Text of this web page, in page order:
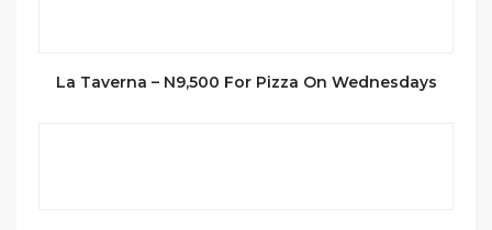
La Taverna – N9,500 For Pizza On Wednesdays